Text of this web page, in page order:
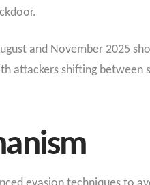
and November 2025
attackers shifting between